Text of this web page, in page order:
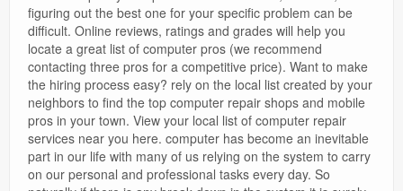
figuring out the best one for your specific problem can be
difficult. Online reviews, ratings and grades will help you
locate a great list of computer pros (we recommend
contacting three pros for a competitive price). Want to make
the hiring process easy? rely on the local list created by your
neighbors to find the top computer repair shops and mobile
pros in your town. View your local list of computer repair
services near you here. computer has become an inevitable
part in our life with many of us relying on the system to carry
on our personal and professional tasks every day. So